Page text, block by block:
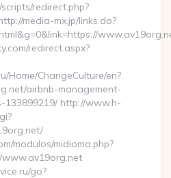
redirect.php?
media-mx.jp/links.do?
redirect.aspx?
Home/ChangeCulture/en?
airbnb-management-
133899219/ http://www.h-
modulos/midioma.php?
go?